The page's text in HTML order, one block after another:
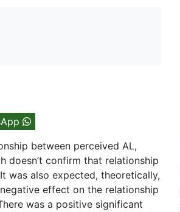
between perceived AL,
doesn’t confirm that relationship
was also expected, theoretically,
effect on the relationship
was a positive significant